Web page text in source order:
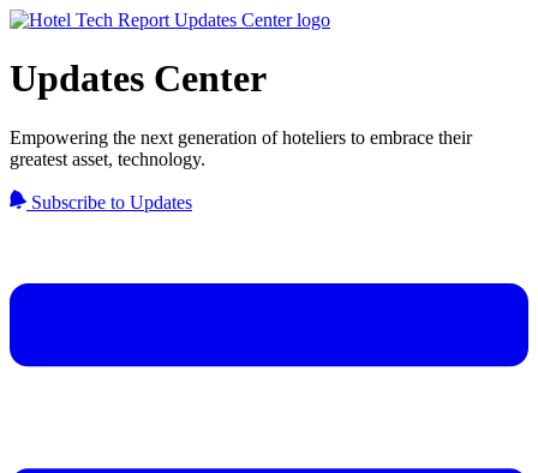
Updates Center
Empowering the next generation of hoteliers to embrace their
greatest asset, technology.
Subscribe to Updates